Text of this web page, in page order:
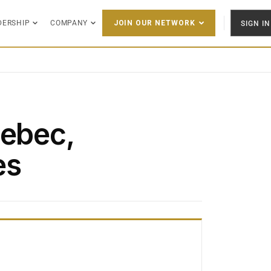
COMPANY JOIN OUR NETWORK SIGN IN